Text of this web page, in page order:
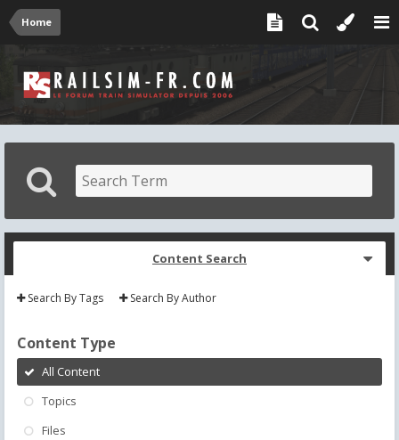
Home
Content Search
Search By Tags Search By Author
Content Type
All Content
Topics
Files